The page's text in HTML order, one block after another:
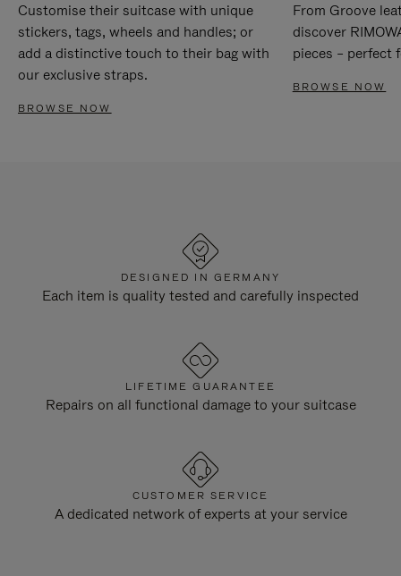
Customise their suitcase with unique
stickers, tags, wheels and handles; or
add a distinctive touch to their bag with
our exclusive straps.
BROWSE NOW
From Groove
discover
pieces – perfect
BROWSE NOW
DESIGNED IN GERMANY
Each item is quality tested and carefully inspected
LIFETIME GUARANTEE
Repairs on all functional damage to your suitcase
CUSTOMER SERVICE
A dedicated network of experts at your service